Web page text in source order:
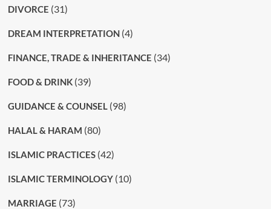
DIVORCE (31)
DREAM INTERPRETATION(4)
FINANCE, TRADE & INHERITANCE (34)
FOOD & DRINK(39)
GUIDANCE & COUNSEL (98)
HALAL & HARAM (80)
ISLAMIC PRACTICES(42)
ISLAMIC TERMINOLOGY(10)
MARRIAGE (73)